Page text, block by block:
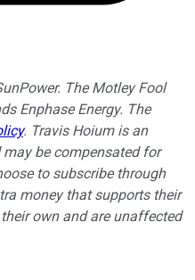
The Motley Fool
Enphase Energy. The
. Travis Hoium is an
be compensated for
to subscribe through
money that supports their
own and are unaffected